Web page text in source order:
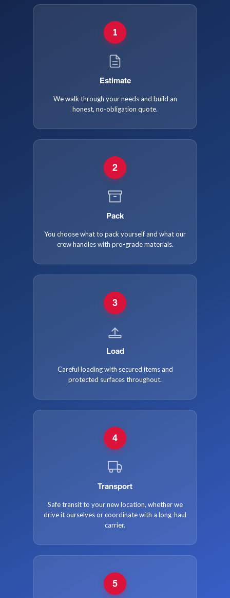
1
Estimate
We walk through your needs and build an
honest, no-obligation quote.
2
Pack
You choose what to pack yourself and what our
crew handles with pro-grade materials.
3
Load
Careful loading with secured items and
protected surfaces throughout.
4
Transport
Safe transit to your new location, whether we
drive it ourselves or coordinate with a long-haul
carrier.
5